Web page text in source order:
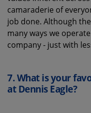
camaraderie of
job done. Although
many ways we
company - just with
7.What is your
at Dennis Eagle?